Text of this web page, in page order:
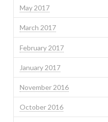
May 2017
March 2017
February 2017
January 2017
November 2016
October 2016